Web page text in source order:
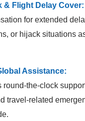
& Flight Delay Cover:
for extended
or hijack situations
Assistance:
round-the-clock
travel-related